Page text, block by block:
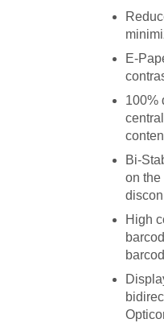
E-
100%
Bi-
on the
High